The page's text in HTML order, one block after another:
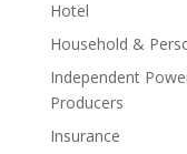
Hotel
Household &
Independent
Producers
Insurance